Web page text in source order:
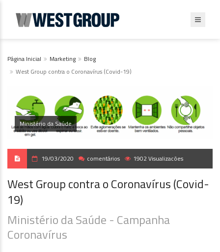
Página Inicial Marketing
Blog
West Group contra o Coronavírus (Covid-19)
Ministério da Saúde
19/03/2020 comentários 1902 Visualizacões
West Group contra o Coronavírus (Covid-
19)
Ministério da Saúde - Campanha
Coronavírus